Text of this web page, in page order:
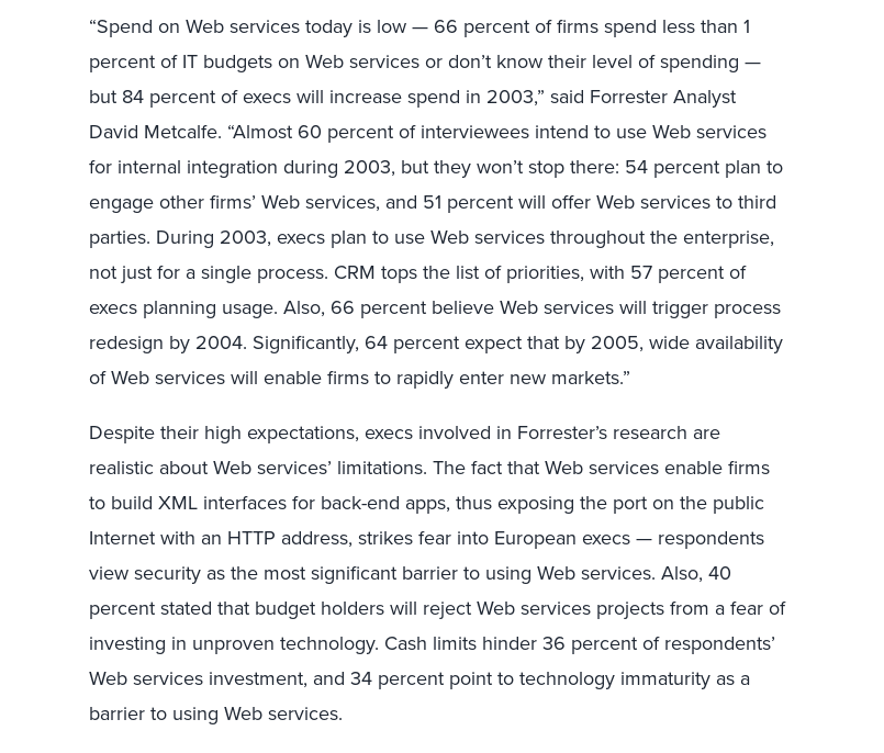
“Spend on Web services today is low — 66 percent of firms spend less than 1
percent of IT budgets on Web services or don’t know their level of spending —
but 84 percent of execs will increase spend in 2003,” said Forrester Analyst
David Metcalfe. “Almost 60 percent of interviewees intend to use Web services
for internal integration during 2003, but they won’t stop there: 54 percent plan to
engage other firms’ Web services, and 51 percent will offer Web services to third
parties. During 2003, execs plan to use Web services throughout the enterprise,
not just for a single process. CRM tops the list of priorities, with 57 percent of
execs planning usage. Also, 66 percent believe Web services will trigger process
redesign by 2004. Significantly, 64 percent expect that by 2005, wide availability
of Web services will enable firms to rapidly enter new markets.”
Despite their high expectations, execs involved in Forrester’s research are
realistic about Web services’ limitations. The fact that Web services enable firms
to build XML interfaces for back-end apps, thus exposing the port on the public
Internet with an HTTP address, strikes fear into European execs — respondents
view security as the most significant barrier to using Web services. Also, 40
percent stated that budget holders will reject Web services projects from a fear of
investing in unproven technology. Cash limits hinder 36 percent of respondents’
Web services investment, and 34 percent point to technology immaturity as a
barrier to using Web services.